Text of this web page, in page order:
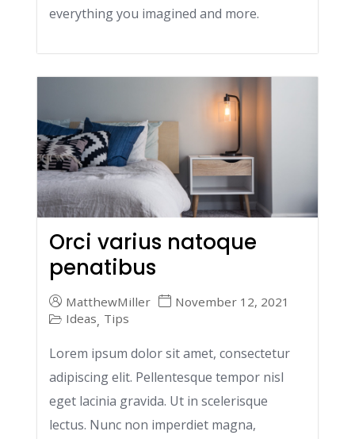
everything you imagined and more.
Orci varius natoque
penatibus
MatthewMiller
November 12, 2021
Ideas, Tips
Lorem ipsum dolor sit amet, consectetur
adipiscing elit. Pellentesque tempor nisl
eget lacinia gravida. Ut in scelerisque
lectus. Nunc non imperdiet magna,